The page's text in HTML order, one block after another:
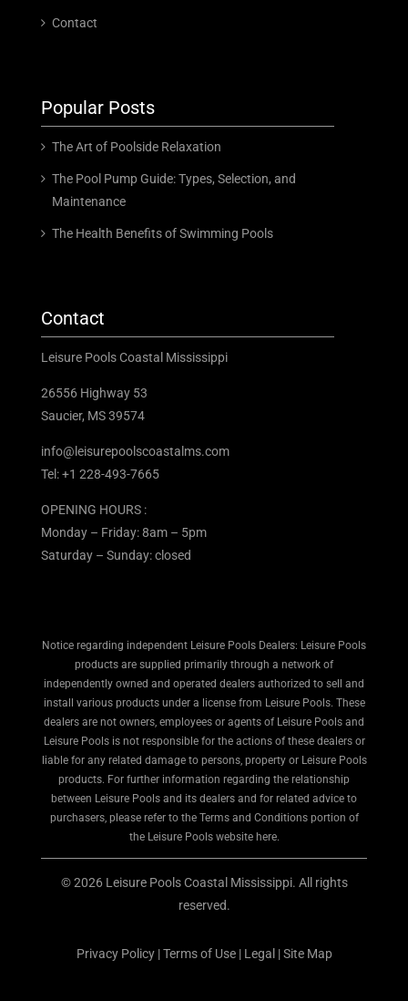
Contact
Popular Posts
The Art of Poolside Relaxation
The Pool Pump Guide: Types, Selection, and
Maintenance
The Health Benefits of Swimming Pools
Contact
Leisure Pools Coastal Mississippi
26556 Highway 53
Saucier, MS 39574
info@leisurepoolscoastalms.com
Tel: +1 228-493-7665
OPENING HOURS :
Monday – Friday: 8am – 5pm
Saturday – Sunday: closed
Notice regarding independent Leisure Pools Dealers: Leisure Pools
products are supplied primarily through a network of
independently owned and operated dealers authorized to sell and
install various products under a license from Leisure Pools. These
dealers are not owners, employees or agents of Leisure Pools and
Leisure Pools is not responsible for the actions of these dealers or
liable for any related damage to persons, property or Leisure Pools
products. For further information regarding the relationship
between Leisure Pools and its dealers and for related advice to
purchasers, please refer to the Terms and Conditions portion of
the Leisure Pools website here.
© 2026 Leisure Pools Coastal Mississippi. All rights
reserved.
Privacy Policy|Terms of Use| Legal |Site Map